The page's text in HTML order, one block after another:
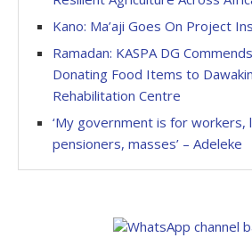
Kano: Ma’aji Goes On Project
Ramadan: KASPA DG
Donating Food Items to
Rehabilitation Centre
‘My government is for workers,
pensioners, masses’ – Adeleke